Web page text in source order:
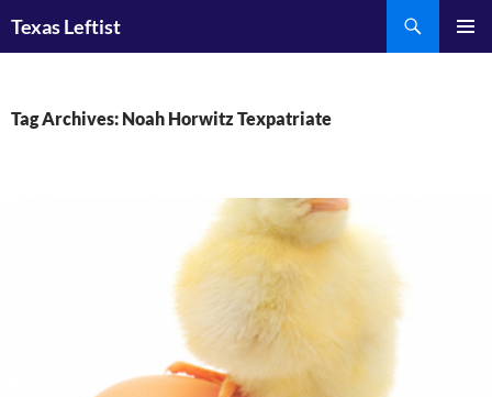
Texas Leftist
Tag Archives: Noah Horwitz Texpatriate